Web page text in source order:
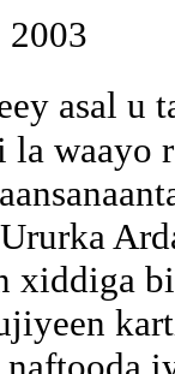
2003
asal u
waayo
xiddiga